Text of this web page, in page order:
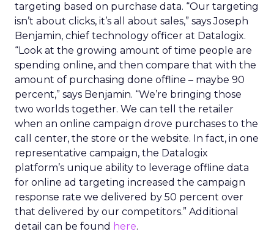
targeting based on purchase data. “Our targeting
isn’t about clicks, it’s all about sales,” says Joseph
Benjamin, chief technology officer at Datalogix.
“Look at the growing amount of time people are
spending online, and then compare that with the
amount of purchasing done offline – maybe 90
percent,” says Benjamin. “We’re bringing those
two worlds together. We can tell the retailer
when an online campaign drove purchases to the
call center, the store or the website. In fact, in one
representative campaign, the Datalogix
platform’s unique ability to leverage offline data
for online ad targeting increased the campaign
response rate we delivered by 50 percent over
that delivered by our competitors.” Additional
detail can be found here.